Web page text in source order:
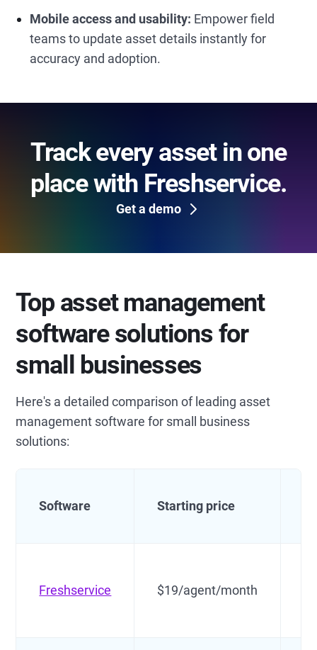
Mobile access and usability: Empower field
teams to update asset details instantly for
accuracy and adoption.
Track every asset in one
place with Freshservice.
Get a demo
Top asset management
software solutions for
small businesses
Here's a detailed comparison of leading asset
management software for small business
solutions:
Software Starting price
Freshservice $19/agent/month